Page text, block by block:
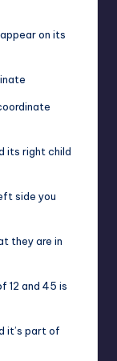
on its
its right child
side you
they are in
12 and 45 is
it’s part of